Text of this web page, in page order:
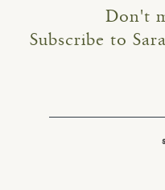
Don't
Subscribe to